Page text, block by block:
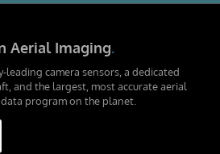
Aerial Imaging.
leading camera sensors, a dedicated
and the largest, most accurate aerial
program on the planet.